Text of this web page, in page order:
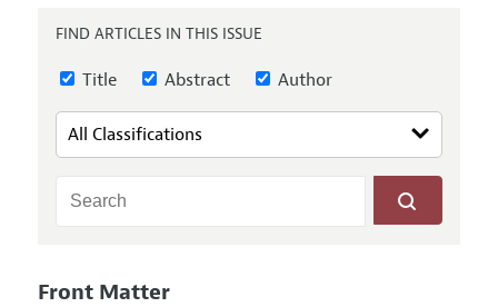
Reviewer Guidelines
FIND ARTICLES IN THIS ISSUE
Title Abstract Author
Front Matter